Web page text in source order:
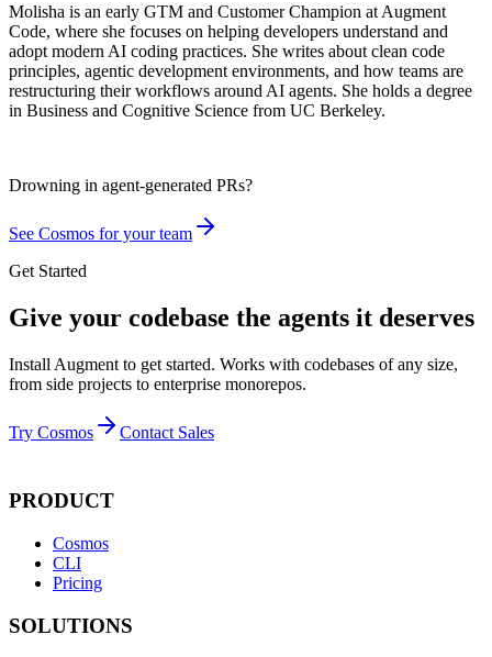
Molisha is an early GTM and Customer Champion at Augment
Code, where she focuses on helping developers understand and
adopt modern AI coding practices. She writes about clean code
principles, agentic development environments, and how teams are
restructuring their workflows around AI agents. She holds a degree
in Business and Cognitive Science from UC Berkeley.
Drowning in agent-generated PRs?
See Cosmos for your team
Get Started
Give your codebase the agents it deserves
Install Augment to get started. Works with codebases of any size,
from side projects to enterprise monorepos.
Try Cosmos Contact Sales
PRODUCT
Cosmos
CLI
Pricing
SOLUTIONS